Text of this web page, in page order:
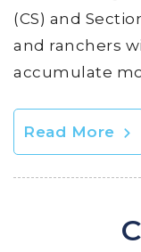
(CS) and
and ranchers
accumulate
Read More